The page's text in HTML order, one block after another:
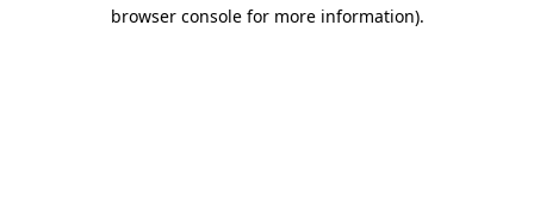
browser console for more information).